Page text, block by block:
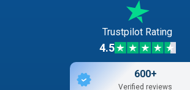
Trustpilot Rating
4.5
600+
Verified reviews